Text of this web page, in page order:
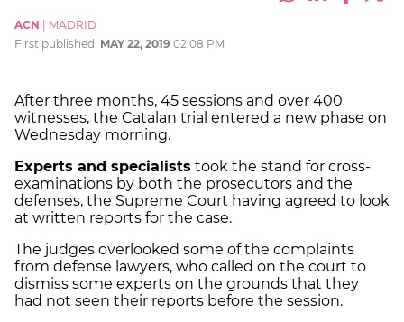
ACN | MADRID
First published: MAY 22, 2019 02:08 PM
After three months, 45 sessions and over 400
witnesses, the Catalan trial entered a new phase on
Wednesday morning.
Experts and specialists took the stand for cross-
examinations by both the prosecutors and the
defenses, the Supreme Court having agreed to look
at written reports for the case.
The judges overlooked some of the complaints
from defense lawyers, who called on the court to
dismiss some experts on the grounds that they
had not seen their reports before the session.